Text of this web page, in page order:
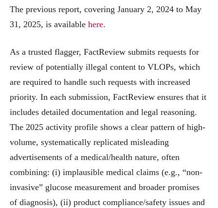
The previous report, covering January 2, 2024 to May
31, 2025, is available here.
As a trusted flagger, FactReview submits requests for
review of potentially illegal content to VLOPs, which
are required to handle such requests with increased
priority. In each submission, FactReview ensures that it
includes detailed documentation and legal reasoning.
The 2025 activity profile shows a clear pattern of high-
volume, systematically replicated misleading
advertisements of a medical/health nature, often
combining: (i) implausible medical claims (e.g., “non-
invasive” glucose measurement and broader promises
of diagnosis), (ii) product compliance/safety issues and